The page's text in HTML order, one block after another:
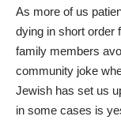
As more of us
dying in short order
family members
community joke
Jewish has set us
in some cases is